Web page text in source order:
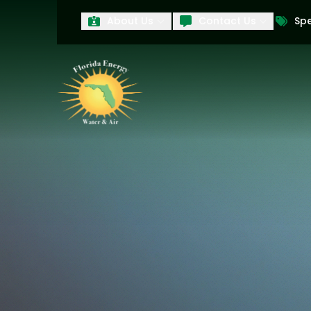
Product Interest
PRODUCT INTEREST
TCPABy submitting your information, you
technology and an automatic telephone